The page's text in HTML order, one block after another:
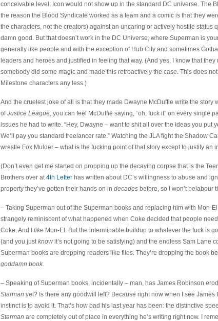
conceivable level; Icon would not show up in the standard DC universe. The
the reason the Blood Syndicate worked as a team and a comic is that they
the characters, not the creators) against an uncaring or actively hostile status
damn good. But that doesn’t work in the DC Universe, where Superman is
generally like people and with the exception of Hub City and sometimes
leaders and heroes and justified in feeling that way. (And yes, I know that
somebody did some magic and made this retroactively the case. This does
Milestone characters any less.)
And the cruelest joke of all is that they made Dwayne McDuffie write the story
ofJustice League, you can feel McDuffie saying, “oh, fuck it” on every single
issues he had to write. “Hey, Dwayne – want to shit all over the ideas you put
We’ll pay you standard freelancer rate.” Watching the JLA fight the Shadow
wrestle Fox Mulder – what is the fucking point of that story except to justify an
(Don’t even get me started on propping up the decaying corpse that is the
Brothers over at4th Letterhas written about DC’s willingness to abuse and
property they’ve gotten their hands on in decadesbefore, so I won’t belabour
– Taking Superman out of the Superman books and replacing him with Mon-
strangely reminiscent of what happened when Coke decided that people
Coke. And I likeMon-El. But the interminable buildup to whatever the fuck is
(and you justknowit’s not going to be satisfying) and the endless Sam Lane
Superman books are dropping readers like flies. They’re dropping the book
goddamn book.
– Speaking of Superman books, incidentally – man, has James Robinson
Starman yet? Is there any goodwill left? Because right now when I see James
instinct is to avoid it. That’s how bad his last year has been: the distinctive
Starman are completely out of place in everything he’s writing right now. I